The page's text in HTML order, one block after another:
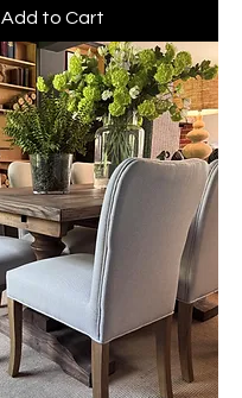
Add to Cart